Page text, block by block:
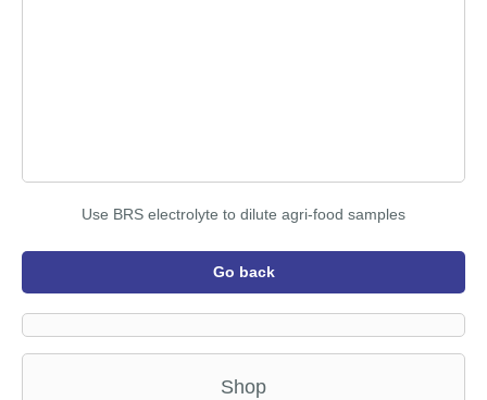
Use BRS electrolyte to dilute agri-food samples
Go back
Shop